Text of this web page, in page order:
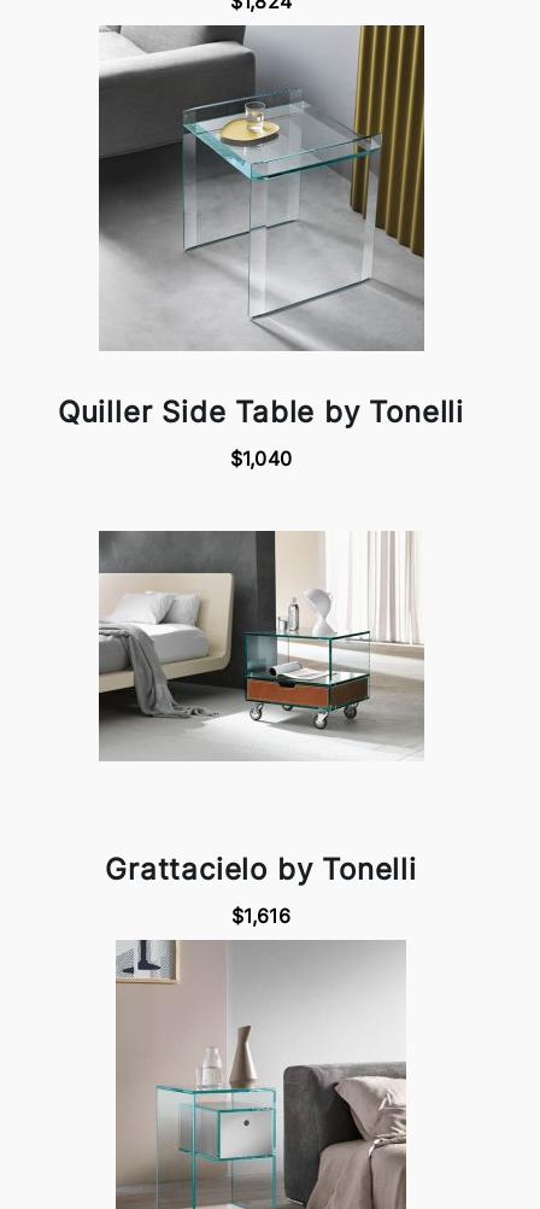
Quiller Side Table by Tonelli
$1,040
Grattacielo by Tonelli
$1,616